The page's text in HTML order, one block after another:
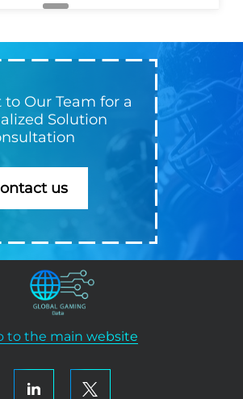
to Our Team for a
Solution
us
to the main website